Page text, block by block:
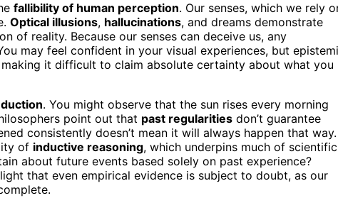
fallibility of human perception. Our senses, which we rely
Optical illusions, hallucinations, and dreams demonstrate
of reality. Because our senses can deceive us, any
may feel confident in your visual experiences, but
it difficult to claim absolute certainty about what you
. You might observe that the sun rises every morning
point out that past regularities don’t guarantee
consistently doesn’t mean it will always happen that way.
of inductive reasoning, which underpins much of scientific
about future events based solely on past experience?
that even empirical evidence is subject to doubt, as our